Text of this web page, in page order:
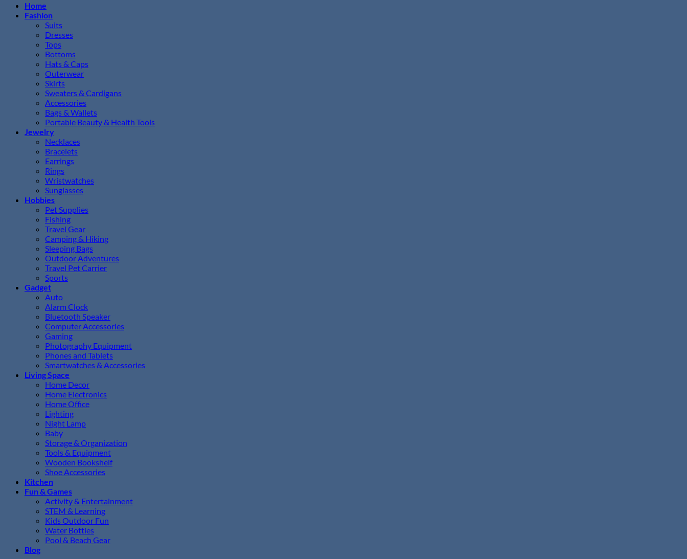
Home
Fashion
Suits
Dresses
Tops
Bottoms
Hats & Caps
Outerwear
Skirts
Sweaters & Cardigans
Accessories
Bags & Wallets
Portable Beauty & Health Tools
Jewelry
Necklaces
Bracelets
Earrings
Rings
Wristwatches
Sunglasses
Hobbies
Pet Supplies
Fishing
Travel Gear
Camping & Hiking
Sleeping Bags
Outdoor Adventures
Travel Pet Carrier
Sports
Gadget
Auto
Alarm Clock
Bluetooth Speaker
Computer Accessories
Gaming
Photography Equipment
Phones and Tablets
Smartwatches & Accessories
Living Space
Home Decor
Home Electronics
Home Office
Lighting
Night Lamp
Baby
Storage & Organization
Tools & Equipment
Wooden Bookshelf
Shoe Accessories
Kitchen
Fun & Games
Activity & Entertainment
STEM & Learning
Kids Outdoor Fun
Water Bottles
Pool & Beach Gear
Blog